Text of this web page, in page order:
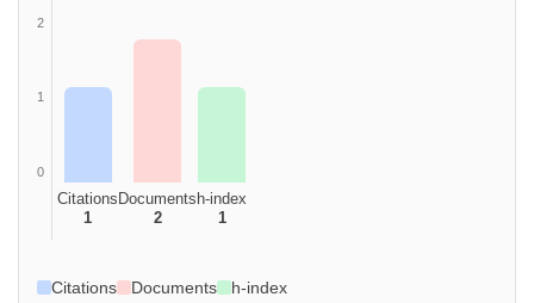
2
1
0
Citations
1
Documents
2
h-index
1
Citations Documents h-index